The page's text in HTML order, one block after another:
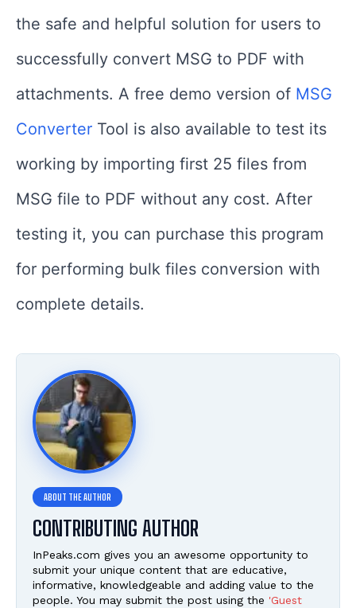
the safe and helpful solution for users to
successfully convert MSG to PDF with
attachments. A free demo version of MSG
Converter Tool is also available to test its
working by importing first 25 files from
MSG file to PDF without any cost. After
testing it, you can purchase this program
for performing bulk files conversion with
complete details.
CONTRIBUTING AUTHOR
InPeaks.com gives you an awesome opportunity to
submit your unique content that are educative,
informative, knowledgeable and adding value to the
people. You may submit the post using the 'Guest